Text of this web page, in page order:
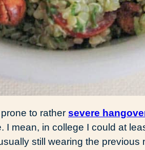
to rather severe
I mean, in college I could at
still wearing the previous